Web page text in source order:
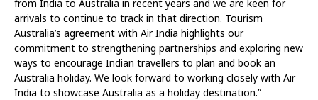
from India to Australia in recent years and we are keen for
arrivals to continue to track in that direction. Tourism
Australia’s agreement with Air India highlights our
commitment to strengthening partnerships and exploring new
ways to encourage Indian travellers to plan and book an
Australia holiday. We look forward to working closely with Air
India to showcase Australia as a holiday destination.”